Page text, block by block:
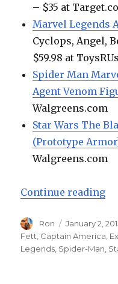
– $35 at
Marvel Legends
Cyclops, Angel,
$59.98 at
Spider Man
Agent Venom
Walgreens.com
Star Wars The
(Prototype
Walgreens.com
Continue reading
Author
Ron
Posted
on
January 2,
Fett Captain America
Legends Spider-Man